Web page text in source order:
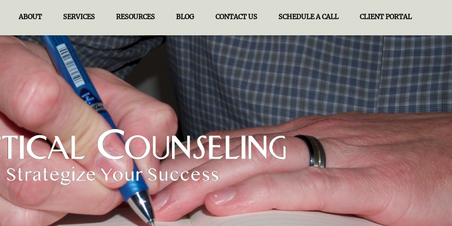
ABOUT SERVICES RESOURCES BLOG CONTACT US SCHEDULE A CALL CLIENT PORTAL